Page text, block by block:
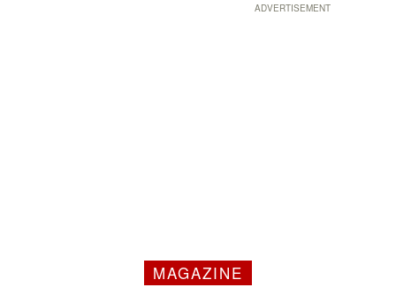
ADVERTISEMENT
MAGAZINE